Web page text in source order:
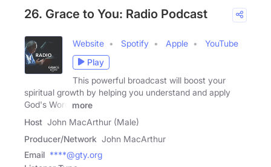
26. Grace to You: Radio Podcast
Website Spotify Apple
YouTube
Play
This powerful broadcast will boost your
spiritual growth by helping you understand and apply
God's Word
more
Host John MacArthur (Male)
Producer/Network John MacArthur
Email ****@gty.org